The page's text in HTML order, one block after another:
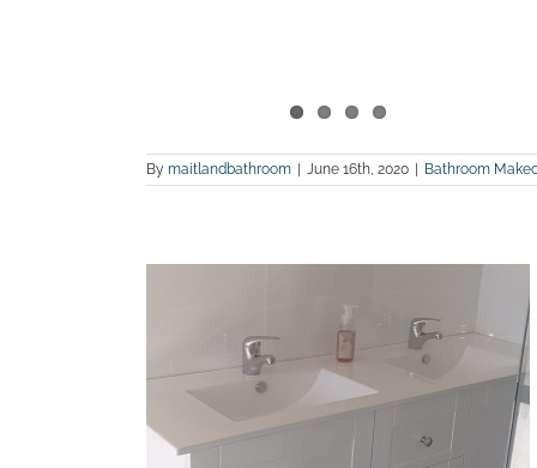
By maitlandbathroom June 16th, 2020 Bathroom